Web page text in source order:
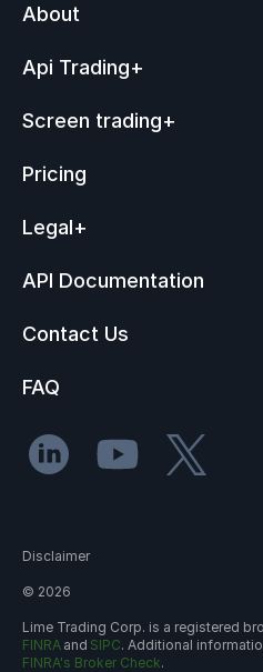
About
Api Trading+
Screen trading+
Pricing
Legal+
API Documentation
Contact Us
FAQ
Disclaimer
© 2026
Lime Trading Corp. is a registered
FINRA and SIPC. Additional
FINRA's Broker Check.